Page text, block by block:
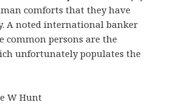
comforts that they have
A noted international banker
common persons are the
unfortunately populates the
W Hunt